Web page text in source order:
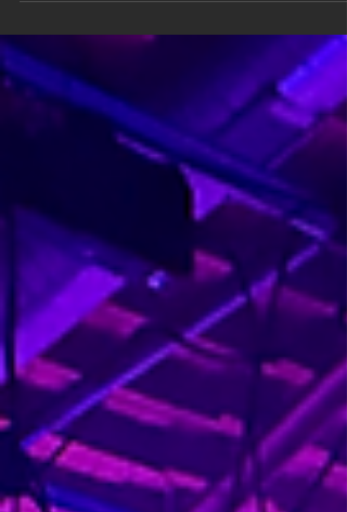
region’s creative economy.